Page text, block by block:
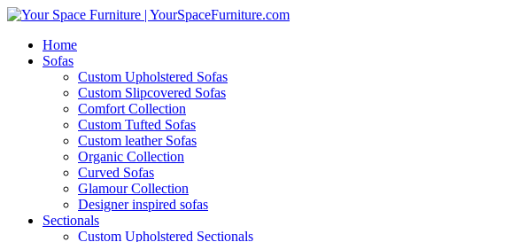
Home
Sofas
Custom Upholstered Sofas
Custom Slipcovered Sofas
Comfort Collection
Custom Tufted Sofas
Custom leather Sofas
Organic Collection
Curved Sofas
Glamour Collection
Designer inspired sofas
Sectionals
Custom Upholstered Sectionals